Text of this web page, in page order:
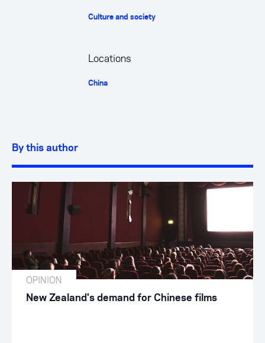
Culture and society
Locations
China
By this author
OPINION
New Zealand's demand for Chinese films